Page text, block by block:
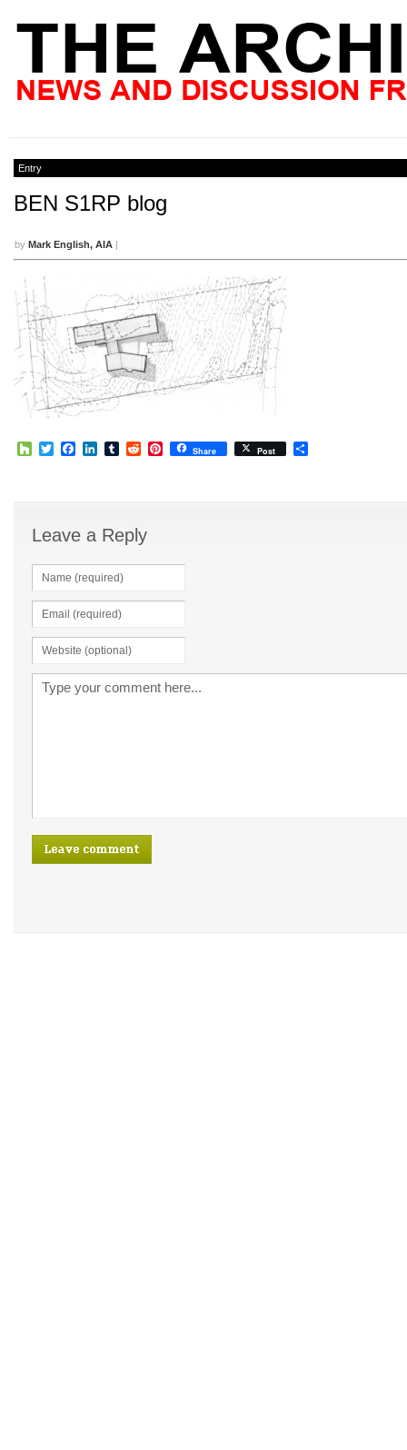
Entry
BEN S1RP blog
by Mark English, AIA |
HouzzTwitterFacebook
LinkedIn
TumblrRedditPinterest
Share Post
Leave a Reply